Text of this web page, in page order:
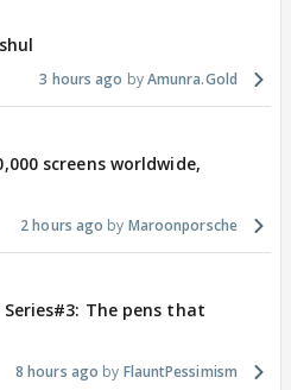
3 hours ago Amunra.Gold
screens worldwide,
2 hours ago Maroonporsche
The pens that
8 hours ago FlauntPessimism